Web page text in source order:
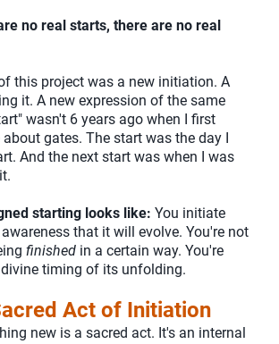
no real starts, there are no real
this project was a new initiation. A
it. A new expression of the same
wasn't 6 years ago when I first
gates. The start was the day I
And the next start was when I was
starting looks like: You initiate
that it will evolve. You're not
finished in a certain way. You're
timing of its unfolding.
Act of Initiation
new is a sacred act. It's an internal